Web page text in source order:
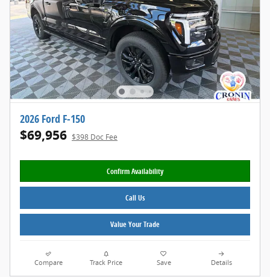
2026 Ford F-150
$69,956 $398 Doc Fee
Confirm Availability
Call Us
Value Your Trade
Compare Track Price Save Details